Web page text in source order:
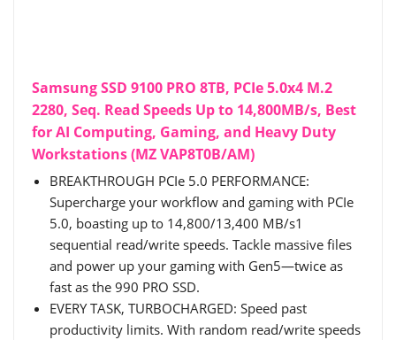
Samsung SSD 9100 PRO 8TB, PCIe 5.0x4 M.2
2280, Seq. Read Speeds Up to 14,800MB/s, Best
for AI Computing, Gaming, and Heavy Duty
Workstations (MZ VAP8T0B/AM)
BREAKTHROUGH PCIe 5.0 PERFORMANCE:
Supercharge your workflow and gaming with PCIe
5.0, boasting up to 14,800/13,400 MB/s1
sequential read/write speeds. Tackle massive files
and power up your gaming with Gen5—twice as
fast as the 990 PRO SSD.
EVERY TASK, TURBOCHARGED: Speed past
productivity limits. With random read/write speeds